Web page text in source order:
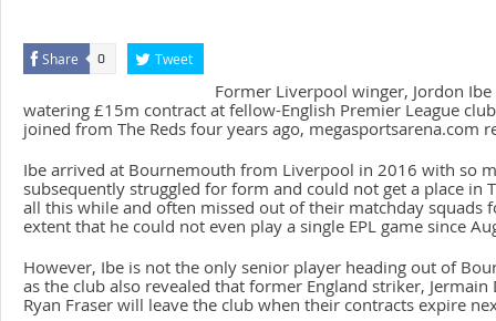
Share 0 Tweet
Former Liverpool winger, Jordon
watering £15m contract at fellow-English Premier League
joined from The Reds four years ago, megasportsarena.com
Ibe arrived at Bournemouth from Liverpool in 2016 with so
subsequently struggled for form and could not get a place in
all this while and often missed out of their matchday squads
extent that he could not even play a single EPL game since
However, Ibe is not the only senior player heading out of
as the club also revealed that former England striker,
Ryan Fraser will leave the club when their contracts expire